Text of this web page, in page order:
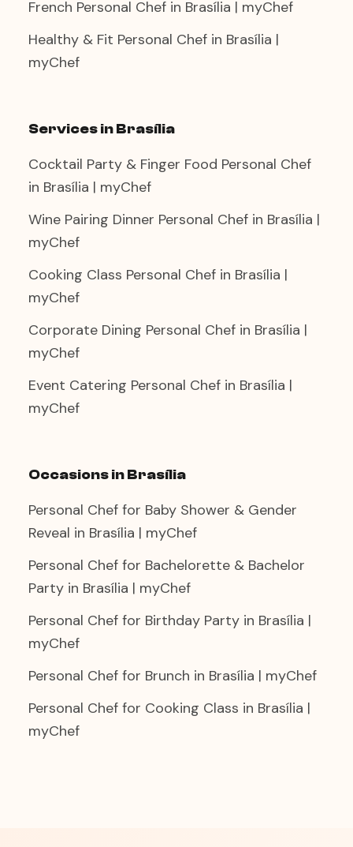
French Personal Chef in Brasília | myChef
Healthy & Fit Personal Chef in Brasília |
myChef
Services in Brasília
Cocktail Party & Finger Food Personal Chef
in Brasília | myChef
Wine Pairing Dinner Personal Chef in Brasília |
myChef
Cooking Class Personal Chef in Brasília |
myChef
Corporate Dining Personal Chef in Brasília |
myChef
Event Catering Personal Chef in Brasília |
myChef
Occasions in Brasília
Personal Chef for Baby Shower & Gender
Reveal in Brasília | myChef
Personal Chef for Bachelorette & Bachelor
Party in Brasília | myChef
Personal Chef for Birthday Party in Brasília |
myChef
Personal Chef for Brunch in Brasília | myChef
Personal Chef for Cooking Class in Brasília |
myChef